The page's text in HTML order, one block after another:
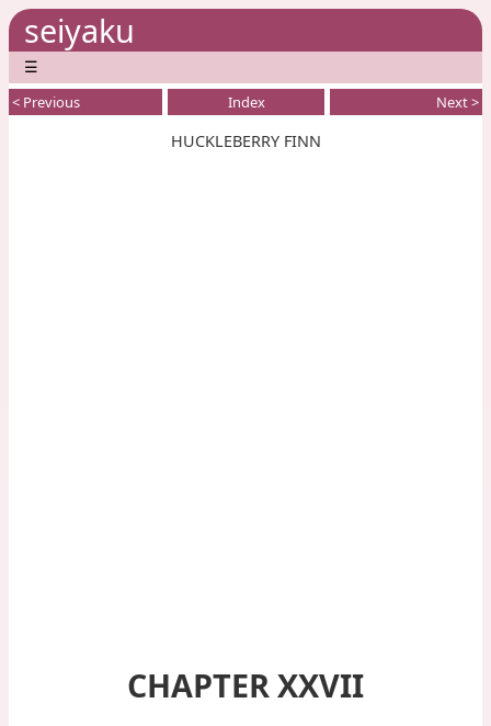
seiyaku
☰
< Previous Index Next >
HUCKLEBERRY FINN
CHAPTER XXVII